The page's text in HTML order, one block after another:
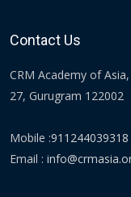
Contact Us
CRM Academy of
27, Gurugram 122002
Mobile :911244039318
Email :